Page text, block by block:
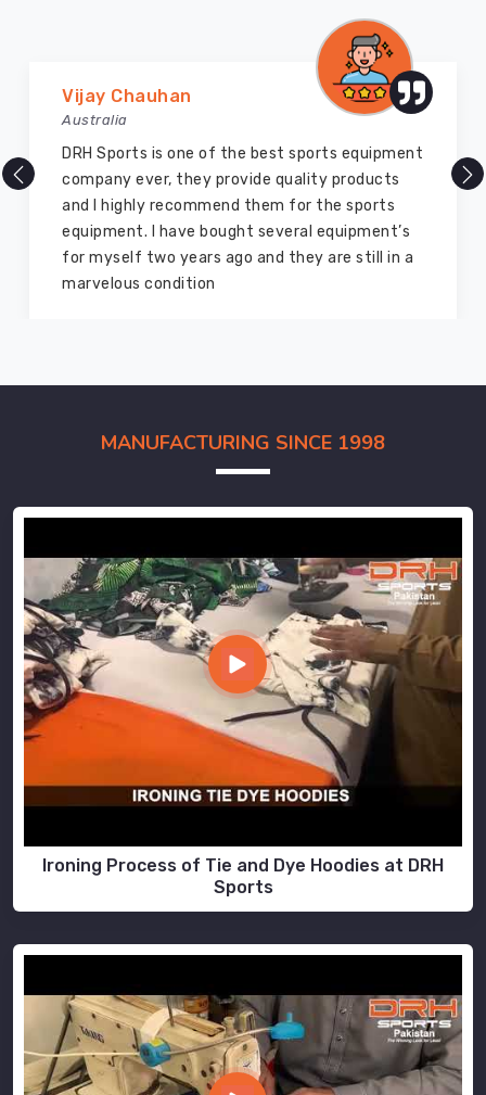
Vijay Chauhan
Australia
DRH Sports is one of the best sports equipment
company ever, they provide quality products
and I highly recommend them for the sports
equipment. I have bought several equipment’s
for myself two years ago and they are still in a
marvelous condition
MANUFACTURING SINCE 1998
Ironing Process of Tie and Dye Hoodies at DRH
Sports